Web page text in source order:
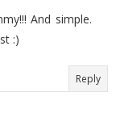
And simple.
:)
Reply